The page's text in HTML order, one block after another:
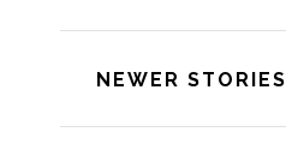
NEWER STORIES